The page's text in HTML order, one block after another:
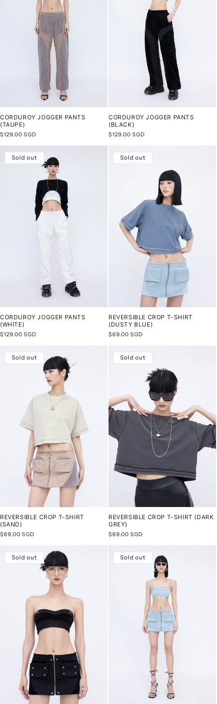
CORDUROY JOGGER PANTS
(TAUPE)
Regular
$129.00 SGD
CORDUROY JOGGER PANTS
(BLACK)
Regular
$129.00 SGD
Sold out
CORDUROY JOGGER PANTS
(WHITE)
Regular
$129.00 SGD
Sold out
REVERSIBLE CROP T-SHIRT
(DUSTY BLUE)
Regular
$69.00 SGD
Sold out
REVERSIBLE CROP T-SHIRT
(SAND)
Regular
$69.00 SGD
Sold out
REVERSIBLE CROP T-SHIRT (DARK
GREY)
Regular
$69.00 SGD
Sold out Sold out